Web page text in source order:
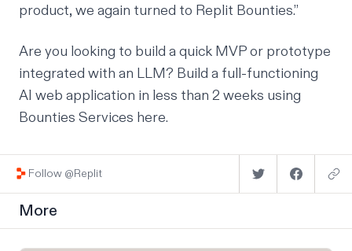
product, we again turned to Replit Bounties.”
Are you looking to build a quick MVP or prototype
integrated with an LLM? Build a full-functioning
AI web application in less than 2 weeks using
Bounties Services here.
Follow @Replit
More